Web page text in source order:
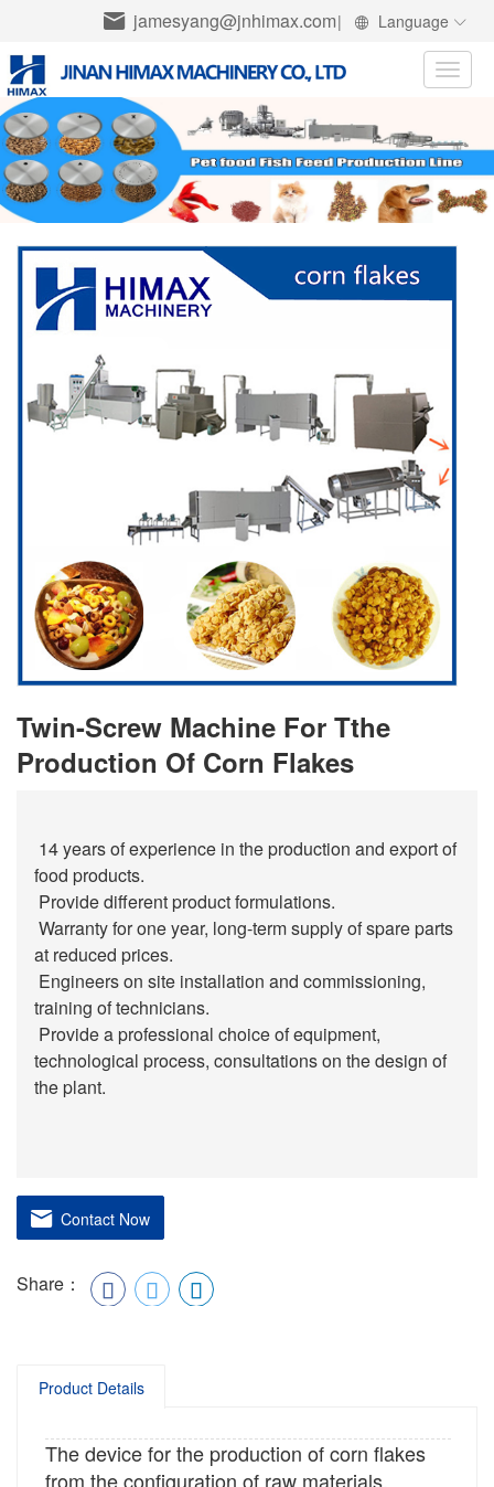
jamesyang@jnhimax.com| Language
Toggle
Twin-Screw Machine For Tthe
Production Of Corn Flakes
14 years of experience in the production and export of
food products.
Provide different product formulations.
Warranty for one year, long-term supply of spare parts
at reduced prices.
Engineers on site installation and commissioning,
training of technicians.
Provide a professional choice of equipment,
technological process, consultations on the design of
the plant.
Contact Now
Share：
Product Details
The device for the production of corn flakes
from the configuration of raw materials,